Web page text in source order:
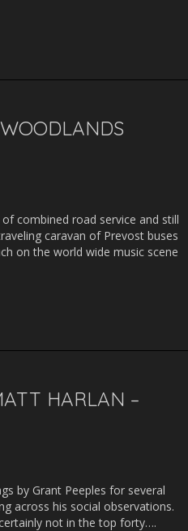
combined road service and still
caravan of Prevost buses
on the world wide music scene
HARLAN –
by Grant Peeples for several
across his social observations.
not in the top forty….